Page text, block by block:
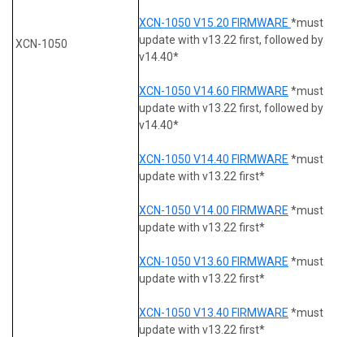
XCN-1050
XCN-1050 V15.20 FIRMWARE *must
update with v13.22 first, followed by
v14.40*
XCN-1050 V14.60 FIRMWARE *must
update with v13.22 first, followed by
v14.40*
XCN-1050 V14.40 FIRMWARE *must
update with v13.22 first*
XCN-1050 V14.00 FIRMWARE *must
update with v13.22 first*
XCN-1050 V13.60 FIRMWARE *must
update with v13.22 first*
XCN-1050 V13.40 FIRMWARE *must
update with v13.22 first*